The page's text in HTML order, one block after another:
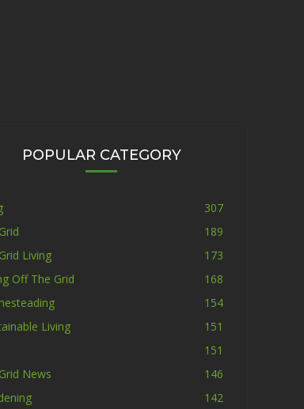
POPULAR CATEGORY
307
189
Living
173
Off The Grid
168
154
Living
151
151
News
146
142